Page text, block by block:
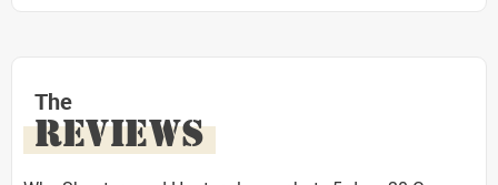
The
REVIEWS